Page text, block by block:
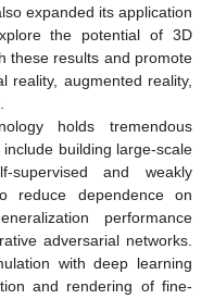
expanded its application
the potential of 3D
these results and promote
reality, augmented reality,
holds tremendous
building large-scale
supervised and weakly
reduce dependence on
performance
adversarial networks.
with deep learning
and rendering of fine-